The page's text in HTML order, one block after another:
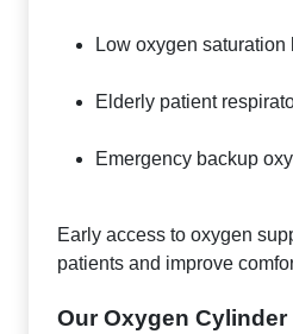
Low oxygen saturation
Elderly patient
Emergency backup
Early access to oxygen
patients and improve
Our Oxygen Cylinder